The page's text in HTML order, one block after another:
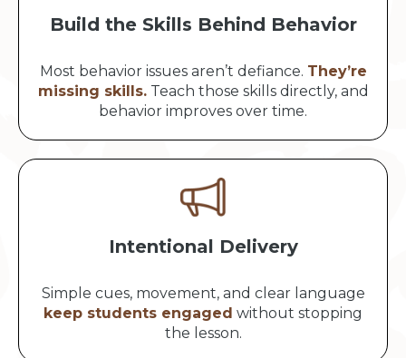
Build the Skills Behind Behavior
Most behavior issues aren’t defiance. They’re
missing skills.Teach those skills directly, and
behavior improves over time.
Intentional Delivery
Simple cues, movement, and clear language
keep students engaged without stopping
the lesson.